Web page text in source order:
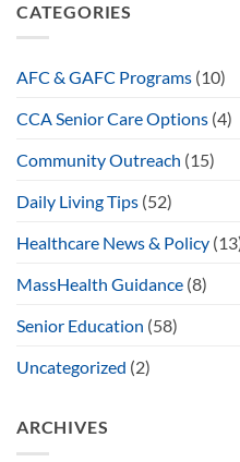
CATEGORIES
AFC & GAFC Programs (10)
CCA Senior Care Options (4)
Community Outreach (15)
Daily Living Tips (52)
Healthcare News & Policy
MassHealth Guidance (8)
Senior Education (58)
Uncategorized (2)
ARCHIVES